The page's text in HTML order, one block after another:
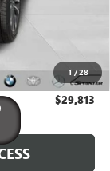
1 /28
+$34
$29,813